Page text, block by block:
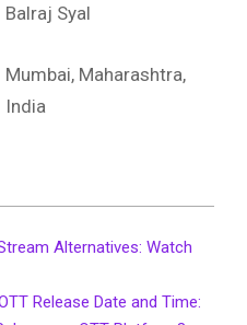
Balraj Syal
Mumbai, Maharashtra,
India
Alternatives: Watch
Release Date and Time: